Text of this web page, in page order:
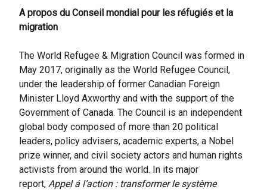
A propos du Conseil mondial pour les réfugiés et la
migration
The World Refugee & Migration Council was formed in
May 2017, originally as the World Refugee Council,
under the leadership of former Canadian Foreign
Minister Lloyd Axworthy and with the support of the
Government of Canada. The Council is an independent
global body composed of more than 20 political
leaders, policy advisers, academic experts, a Nobel
prize winner, and civil society actors and human rights
activists from around the world. In its major
report, Appel á l’action : transformer le système